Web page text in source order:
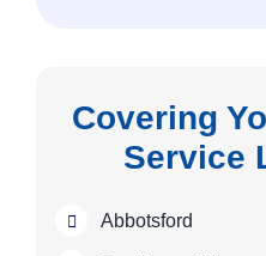
Covering
Service
Abbotsford